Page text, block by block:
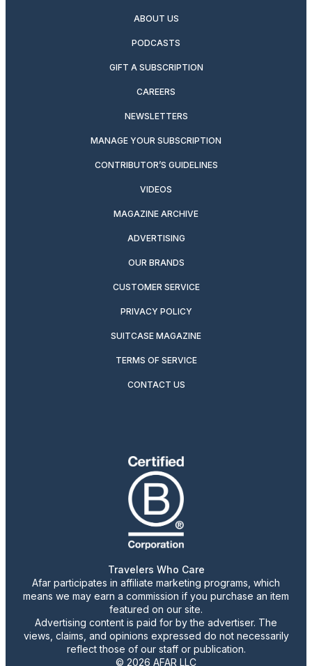
ABOUT US
PODCASTS
GIFT A SUBSCRIPTION
CAREERS
NEWSLETTERS
MANAGE YOUR SUBSCRIPTION
CONTRIBUTOR’S GUIDELINES
VIDEOS
MAGAZINE ARCHIVE
ADVERTISING
OUR BRANDS
CUSTOMER SERVICE
PRIVACY POLICY
SUITCASE MAGAZINE
TERMS OF SERVICE
CONTACT US
Travelers Who Care
Afar participates in affiliate marketing programs, which
means we may earn a commission if you purchase an item
featured on our site.
Advertising content is paid for by the advertiser. The
views, claims, and opinions expressed do not necessarily
reflect those of our staff or publication.
© 2026 AFAR LLC